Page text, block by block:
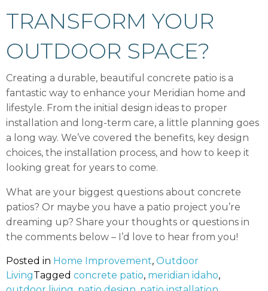
TRANSFORM YOUR
OUTDOOR SPACE?
Creating a durable, beautiful concrete patio is a
fantastic way to enhance your Meridian home and
lifestyle. From the initial design ideas to proper
installation and long-term care, a little planning goes
a long way. We’ve covered the benefits, key design
choices, the installation process, and how to keep it
looking great for years to come.
What are your biggest questions about concrete
patios? Or maybe you have a patio project you’re
dreaming up? Share your thoughts or questions in
the comments below – I’d love to hear from you!
Posted in Home Improvement, Outdoor
LivingTagged concrete patio, meridian idaho,